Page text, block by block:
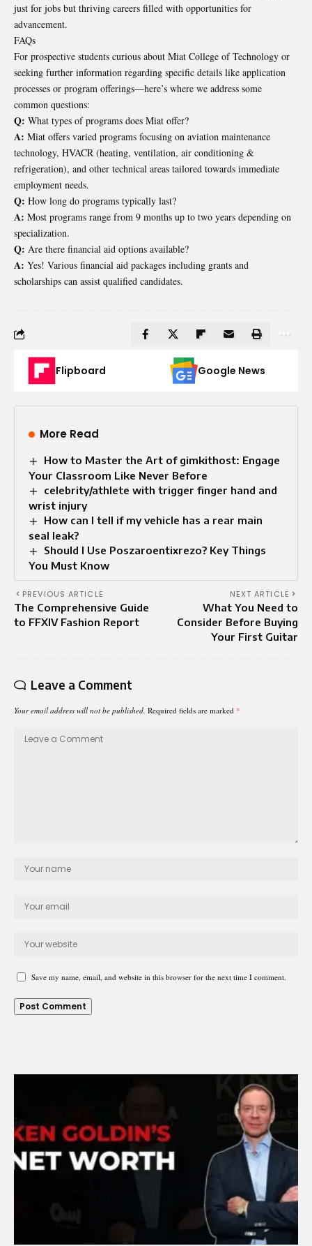
just for jobs but thriving careers filled with opportunities for
advancement.
FAQs
For prospective students curious about Miat College of Technology or
seeking further information regarding specific details like application
processes or program offerings—here’s where we address some
common questions:
Q: What types of programs does Miat offer?
A: Miat offers varied programs focusing on aviation maintenance
technology, HVACR (heating, ventilation, air conditioning &
refrigeration), and other technical areas tailored towards immediate
employment needs.
Q: How long do programs typically last?
A: Most programs range from 9 months up to two years depending on
specialization.
Q: Are there financial aid options available?
A: Yes! Various financial aid packages including grants and
scholarships can assist qualified candidates.
Flipboard Google News
More Read
How to Master the Art of gimkithost: Engage
Your Classroom Like Never Before
celebrity/athlete with trigger finger hand and
wrist injury
How can I tell if my vehicle has a rear main
seal leak?
Should I Use Poszaroentixrezo? Key Things
You Must Know
PREVIOUS ARTICLE
The Comprehensive Guide
to FFXIV Fashion Report
NEXT ARTICLE
What You Need to
Consider Before Buying
Your First Guitar
Leave a Comment
Your email address will not be published. Required fields are marked *
Save my name, email, and website in this browser for the next time I comment.